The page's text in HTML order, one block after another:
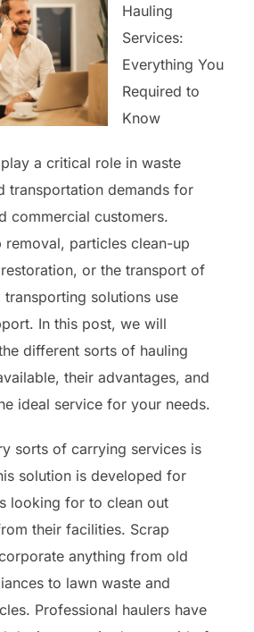
Hauling
Services:
Everything You
Required to
Know
a critical role in waste
transportation demands for
commercial customers.
removal, particles clean-up
or the transport of
transporting solutions use
In this post, we will
different sorts of hauling
their advantages, and
ideal service for your needs.
sorts of carrying services is
solution is developed for
looking for to clean out
their facilities. Scrap
anything from old
to lawn waste and
Professional haulers have